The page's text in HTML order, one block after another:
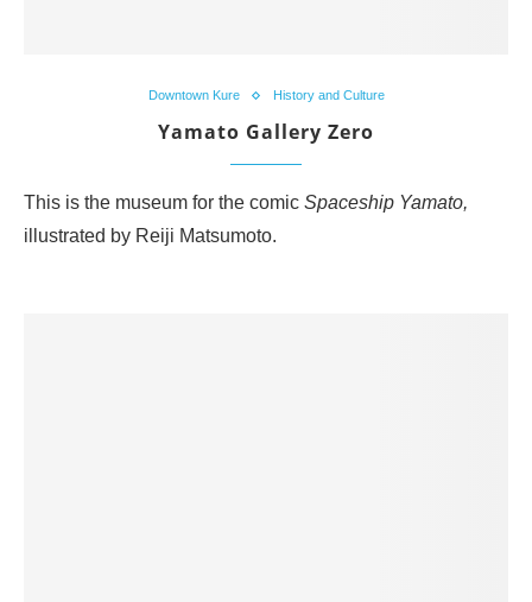
Downtown Kure History and Culture
Yamato Gallery Zero
This is the museum for the comic Spaceship Yamato,
illustrated by Reiji Matsumoto.